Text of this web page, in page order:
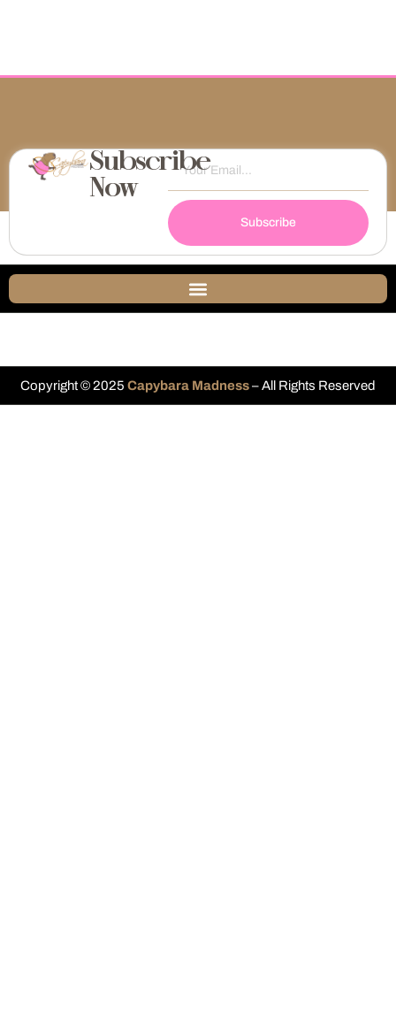
Subscribe
Now
Subscribe
Copyright © 2025 Capybara Madness– All Rights Reserved